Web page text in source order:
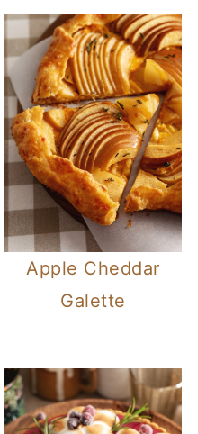
Apple Cheddar
Galette